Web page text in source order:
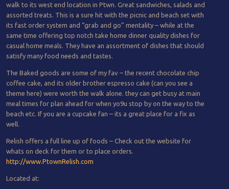
walk to its west end location in Ptwn. Great sandwiches, salads and
assorted treats. This is a sure hit with the picnic and beach set with
its fast order system and “grab and go” mentality – while at the
same time offering top notch take home dinner quality dishes for
casual home meals. They have an assortment of dishes that should
satisfy many food needs and tastes.
The Baked goods are some of my fav – the recent chocolate chip
coffee cake, and its older brother espresso cake (can you see a
theme here) were worth the walk alone. they can get busy at main
meal times for plan ahead for when yo9u stop by on the way to the
beach etc. If you are a cupcake fan – its a great place for a fix as
well.
Relish offers a full line up of foods – Check out the website for
whats on deck for them or to place orders.
http://www.PtownRelish.com
Located at: